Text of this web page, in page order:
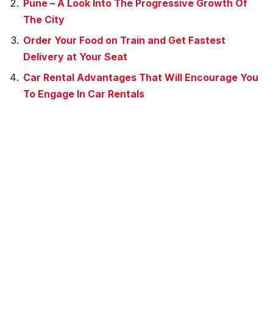
Pune – A Look Into The Progressive Growth Of
The City
Order Your Food on Train and Get Fastest
Delivery at Your Seat
Car Rental Advantages That Will Encourage You
To Engage In Car Rentals